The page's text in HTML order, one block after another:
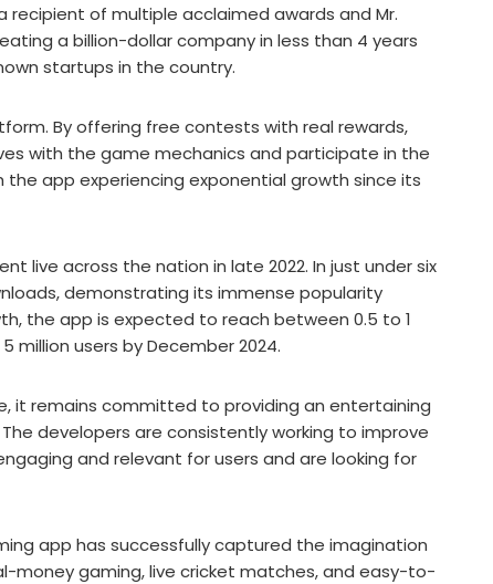
of multiple acclaimed awards and Mr.
a billion-dollar company in less than 4 years
startups in the country.
By offering free contests with real rewards,
with the game mechanics and participate in the
app experiencing exponential growth since its
live across the nation in late 2022. In just under six
demonstrating its immense popularity
the app is expected to reach between 0.5 to 1
million users by December 2024.
it remains committed to providing an entertaining
developers are consistently working to improve
and relevant for users and are looking for
app has successfully captured the imagination
money gaming, live cricket matches, and easy-to-